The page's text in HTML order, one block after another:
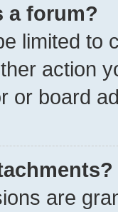
a forum?
limited to
action
or board
are